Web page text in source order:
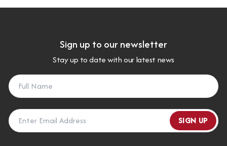
Sign up to our newsletter
Stay up to date with our latest news
SIGN UP